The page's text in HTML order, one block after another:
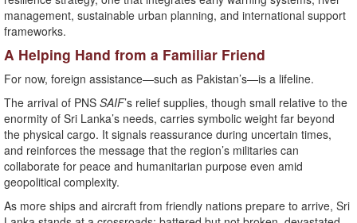
management, sustainable urban planning, and international support
frameworks.
A Helping Hand from a Familiar Friend
For now, foreign assistance—such as Pakistan’s—is a lifeline.
The arrival of PNS SAIF’s relief supplies, though small relative to the
enormity of Sri Lanka’s needs, carries symbolic weight far beyond
the physical cargo. It signals reassurance during uncertain times,
and reinforces the message that the region’s militaries can
collaborate for peace and humanitarian purpose even amid
geopolitical complexity.
As more ships and aircraft from friendly nations prepare to arrive, Sri